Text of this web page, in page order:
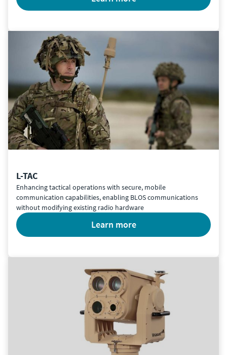
L-TAC
Enhancing tactical operations with secure, mobile
communication capabilities, enabling BLOS communications
without modifying existing radio hardware
learn more